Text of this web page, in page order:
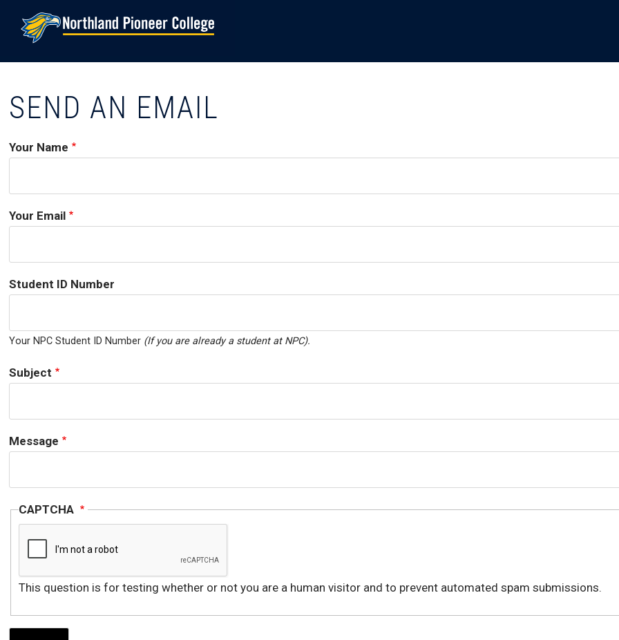
SEND AN EMAIL
Your Name
Your Email
Student ID Number
Your NPC Student ID Number (If you are already a student at NPC).
Subject
Message
CAPTCHA
This question is for testing whether or not you are a human visitor and to prevent automated spam submissions.